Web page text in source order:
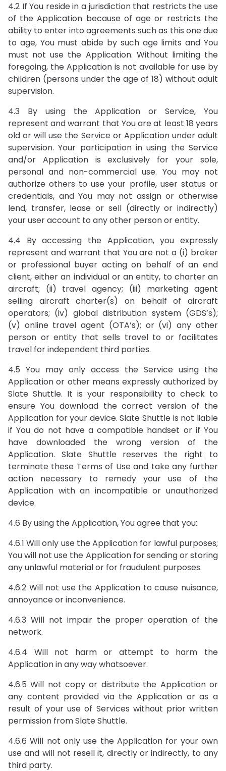
4.2 If You reside in a jurisdiction that restricts the use
of the Application because of age or restricts the
ability to enter into agreements such as this one due
to age, You must abide by such age limits and You
must not use the Application. Without limiting the
foregoing, the Application is not available for use by
children (persons under the age of 18) without adult
supervision.
4.3 By using the Application or Service, You
represent and warrant that You are at least 18 years
old or will use the Service or Application under adult
supervision. Your participation in using the Service
and/or Application is exclusively for your sole,
personal and non-commercial use. You may not
authorize others to use your profile, user status or
credentials, and You may not assign or otherwise
lend, transfer, lease or sell (directly or indirectly)
your user account to any other person or entity.
4.4 By accessing the Application, you expressly
represent and warrant that You are not a (i) broker
or professional buyer acting on behalf of an end
client, either an individual or an entity, to charter an
aircraft; (ii) travel agency; (iii) marketing agent
selling aircraft charter(s) on behalf of aircraft
operators; (iv) global distribution system (GDS’s);
(v) online travel agent (OTA’s); or (vi) any other
person or entity that sells travel to or facilitates
travel for independent third parties.
4.5 You may only access the Service using the
Application or other means expressly authorized by
Slate Shuttle. It is your responsibility to check to
ensure You download the correct version of the
Application for your device. Slate Shuttle is not liable
if You do not have a compatible handset or if You
have downloaded the wrong version of the
Application. Slate Shuttle reserves the right to
terminate these Terms of Use and take any further
action necessary to remedy your use of the
Application with an incompatible or unauthorized
device.
4.6 By using the Application, You agree that you:
4.6.1 Will only use the Application for lawful purposes;
You will not use the Application for sending or storing
any unlawful material or for fraudulent purposes.
4.6.2 Will not use the Application to cause nuisance,
annoyance or inconvenience.
4.6.3 Will not impair the proper operation of the
network.
4.6.4 Will not harm or attempt to harm the
Application in any way whatsoever.
4.6.5 Will not copy or distribute the Application or
any content provided via the Application or as a
result of your use of Services without prior written
permission from Slate Shuttle.
4.6.6 Will not only use the Application for your own
use and will not resell it, directly or indirectly, to any
third party.